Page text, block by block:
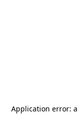
Application error: a